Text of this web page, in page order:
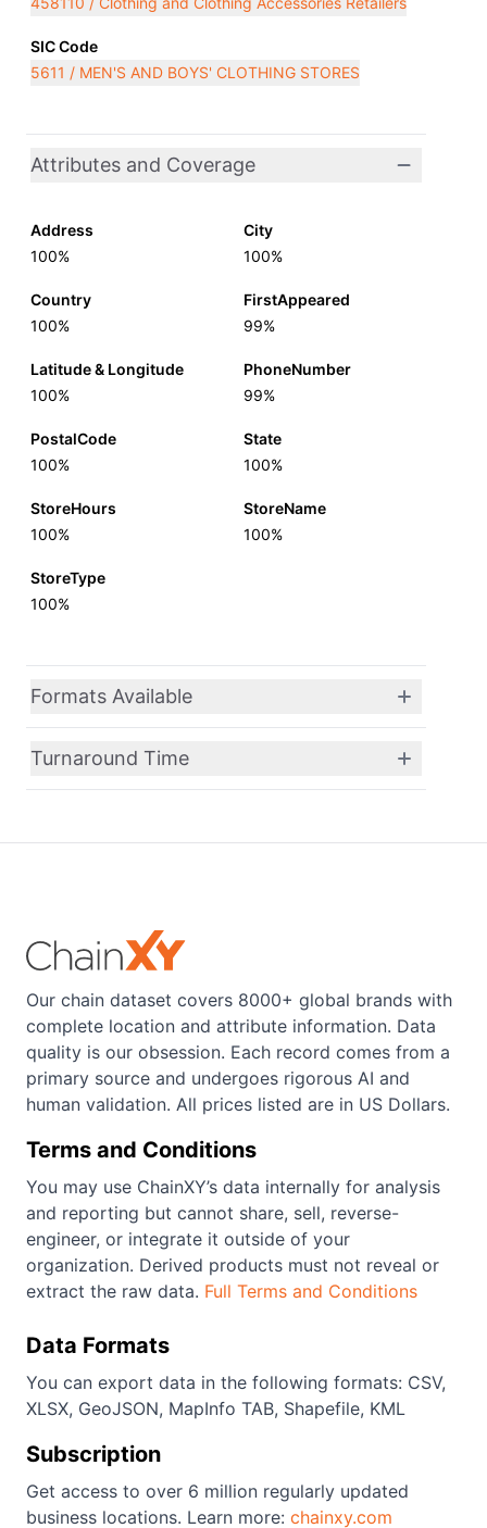
SIC Code
5611 / MEN'S AND BOYS' CLOTHING STORES
Attributes and Coverage
Address
100%
City
100%
Country
100%
FirstAppeared
99%
Latitude & Longitude
100%
PhoneNumber
99%
PostalCode
100%
State
100%
StoreHours
100%
StoreName
100%
StoreType
100%
Formats Available
Turnaround Time
Our chain dataset covers 8000+ global brands with
complete location and attribute information. Data
quality is our obsession. Each record comes from a
primary source and undergoes rigorous AI and
human validation. All prices listed are in US Dollars.
Terms and Conditions
You may use ChainXY’s data internally for analysis
and reporting but cannot share, sell, reverse-
engineer, or integrate it outside of your
organization. Derived products must not reveal or
extract the raw data. Full Terms and Conditions
Data Formats
You can export data in the following formats: CSV,
XLSX, GeoJSON, MapInfo TAB, Shapefile, KML
Subscription
Get access to over 6 million regularly updated
business locations. Learn more: chainxy.com